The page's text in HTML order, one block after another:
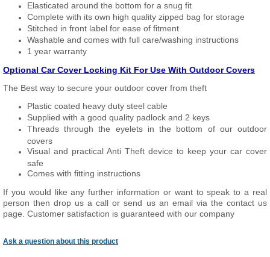
Elasticated around the bottom for a snug fit
Complete with its own high quality zipped bag for storage
Stitched in front label for ease of fitment
Washable and comes with full care/washing instructions
1 year warranty
Optional Car Cover Locking Kit For Use With Outdoor Covers
The Best way to secure your outdoor cover from theft
Plastic coated heavy duty steel cable
Supplied with a good quality padlock and 2 keys
Threads through the eyelets in the bottom of our outdoor
covers
Visual and practical Anti Theft device to keep your car cover
safe
Comes with fitting instructions
If you would like any further information or want to speak to a real
person then drop us a call or send us an email via the contact us
page. Customer satisfaction is guaranteed with our company
Ask a question about this product